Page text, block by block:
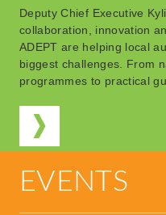
Deputy Chief Executive
collaboration, innovation
ADEPT are helping local
biggest challenges. From
programmes to practical
EVENTS